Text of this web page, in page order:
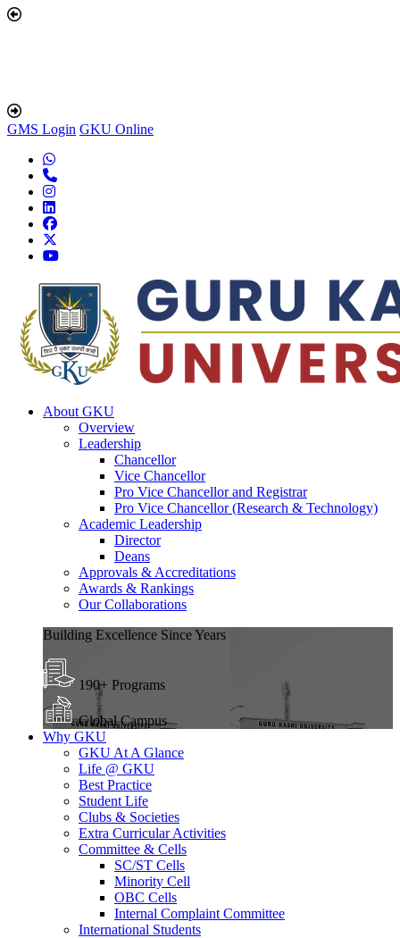
GMS Login GKU Online
About GKU
Overview
Leadership
Chancellor
Vice Chancellor
Pro Vice Chancellor and Registrar
Pro Vice Chancellor (Research & Technology)
Academic Leadership
Director
Deans
Approvals & Accreditations
Awards & Rankings
Our Collaborations
Building Excellence Since Years
190+ Programs
Global Campus
Why GKU
GKU At A Glance
Life @ GKU
Best Practice
Student Life
Clubs & Societies
Extra Curricular Activities
Committee & Cells
SC/ST Cells
Minority Cell
OBC Cells
Internal Complaint Committee
International Students